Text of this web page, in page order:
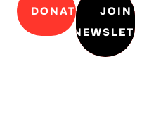
DONATE
JOIN